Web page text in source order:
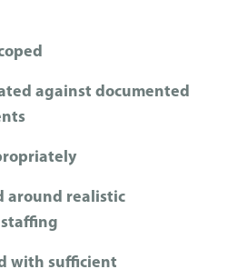
against documented
around realistic
with sufficient